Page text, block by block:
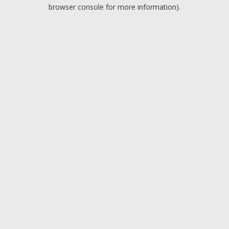
browser console for more information).